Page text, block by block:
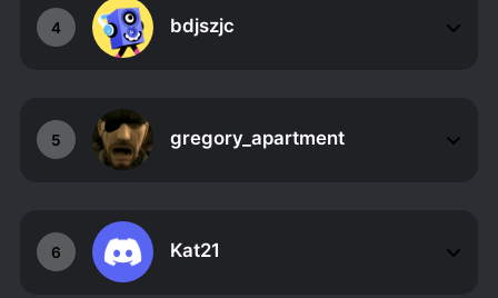
4 bdjszjc
5 gregory_apartment
6 Kat21